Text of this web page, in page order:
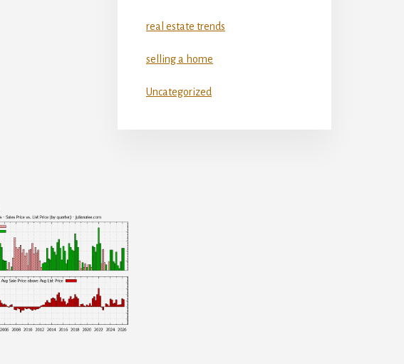
real estate trends
selling a home
Uncategorized